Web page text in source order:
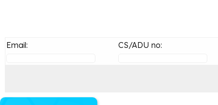
Email: CS/ADU no: